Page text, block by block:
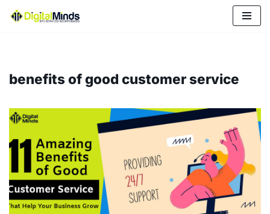
benefits of good customer service